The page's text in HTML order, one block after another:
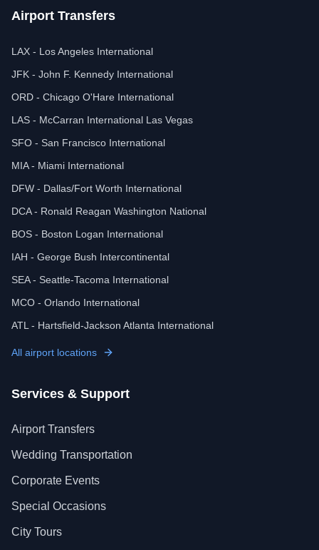
Airport Transfers
LAX - Los Angeles International
JFK - John F. Kennedy International
ORD - Chicago O'Hare International
LAS - McCarran International Las Vegas
SFO - San Francisco International
MIA - Miami International
DFW - Dallas/Fort Worth International
DCA - Ronald Reagan Washington National
BOS - Boston Logan International
IAH - George Bush Intercontinental
SEA - Seattle-Tacoma International
MCO - Orlando International
ATL - Hartsfield-Jackson Atlanta International
All airport locations
Services & Support
Airport Transfers
Wedding Transportation
Corporate Events
Special Occasions
City Tours